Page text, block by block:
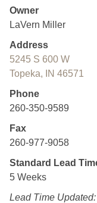
Owner
LaVern Miller
Address
5245 S 600 W
Topeka, IN 46571
Phone
260-350-9589
Fax
260-977-9058
Standard Lead
5 Weeks
Lead Time